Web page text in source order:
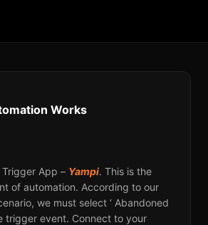
Works
App – Yampi. This is the
of automation. According to our
we must select ‘ Abandoned
trigger event. Connect to your